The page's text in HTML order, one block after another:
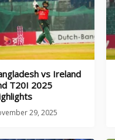
vs Ireland
T20I 2025
29, 2025